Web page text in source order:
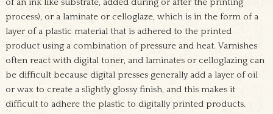
of an ink like substrate, added during or after the printing
process), or a laminate or celloglaze, which is in the form of a
layer of a plastic material that is adhered to the printed
product using a combination of pressure and heat. Varnishes
often react with digital toner, and laminates or celloglazing can
be difficult because digital presses generally add a layer of oil
or wax to create a slightly glossy finish, and this makes it
difficult to adhere the plastic to digitally printed products.